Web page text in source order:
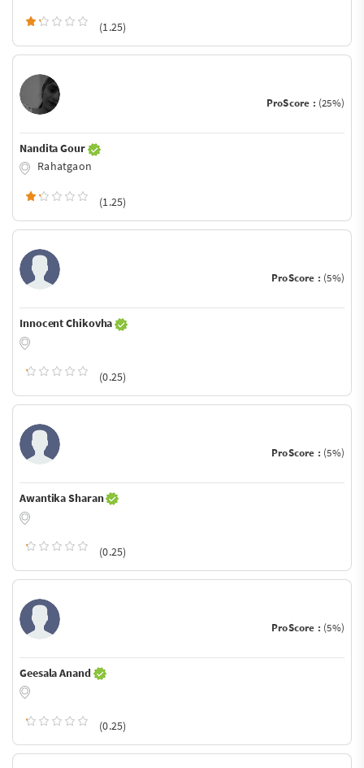
(1.25)
ProScore : (25%)
Nandita Gour
Rahatgaon
(1.25)
ProScore : (5%)
Innocent Chikovha
(0.25)
ProScore : (5%)
Awantika Sharan
(0.25)
ProScore : (5%)
Geesala Anand
(0.25)